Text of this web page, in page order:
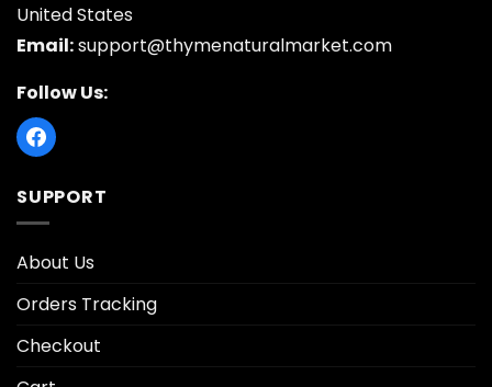
United States
Email:support@thymenaturalmarket.com
Follow Us:
SUPPORT
About Us
Orders Tracking
Checkout